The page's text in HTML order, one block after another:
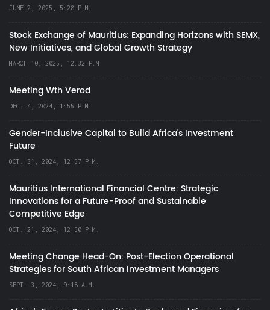
JUNE 2, 2025, 5:28 P.M.
Stock Exchange of Mauritius: Expanding Horizons with SEMX,
New Initiatives, and Global Growth Strategy
MARCH 10, 2025, 12:32 P.M.
Meeting Wth Verod
DEC. 4, 2024, 1:55 P.M.
Gender-Inclusive Capital to Build Africa's Investment
Future
OCT. 31, 2024, 12:57 P.M.
Mauritius International Financial Centre: Strategic
Innovations for a Future-Proof and Sustainable
Competitive Edge
OCT. 21, 2024, 12:50 P.M.
Meeting Change Head-On: Post-Election Operational
Strategies for South African Investment Managers
SEPT. 3, 2024, 9:18 A.M.